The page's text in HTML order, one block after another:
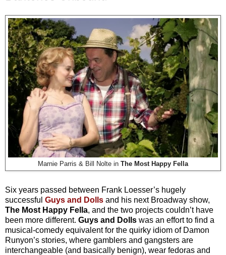
Marnie Parris & Bill Nolte in The Most Happy Fella
Six years passed between Frank Loesser’s hugely
successful Guys and Dolls and his next Broadway show,
The Most Happy Fella, and the two projects couldn’t have
been more different. Guys and Dolls was an effort to find a
musical-comedy equivalent for the quirky idiom of Damon
Runyon’s stories, where gamblers and gangsters are
interchangeable (and basically benign), wear fedoras and